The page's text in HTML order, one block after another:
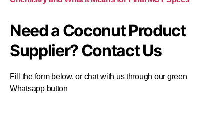
Need a Coconut Product
Supplier? Contact Us
Fill the form below, or chat with us through our green
Whatsapp button